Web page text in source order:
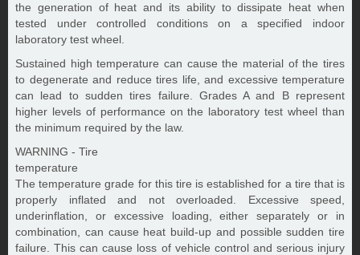
the generation of heat and its ability to dissipate heat when
tested under controlled conditions on a specified indoor
laboratory test wheel.
Sustained high temperature can cause the material of the tires
to degenerate and reduce tires life, and excessive temperature
can lead to sudden tires failure. Grades A and B represent
higher levels of performance on the laboratory test wheel than
the minimum required by the law.
WARNING - Tire
temperature
The temperature grade for this tire is established for a tire that is
properly inflated and not overloaded. Excessive speed,
underinflation, or excessive loading, either separately or in
combination, can cause heat build-up and possible sudden tire
failure. This can cause loss of vehicle control and serious injury